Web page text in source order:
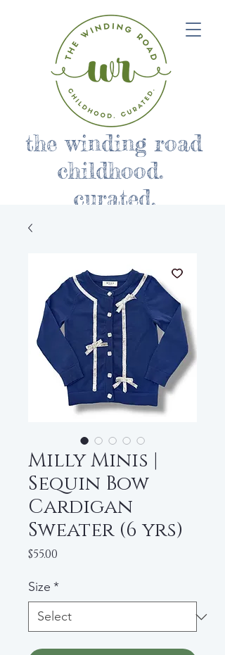
the winding road
childhood.
curated.
Milly Minis |
Sequin Bow
Cardigan
Sweater (6 yrs)
$55.00
Size *